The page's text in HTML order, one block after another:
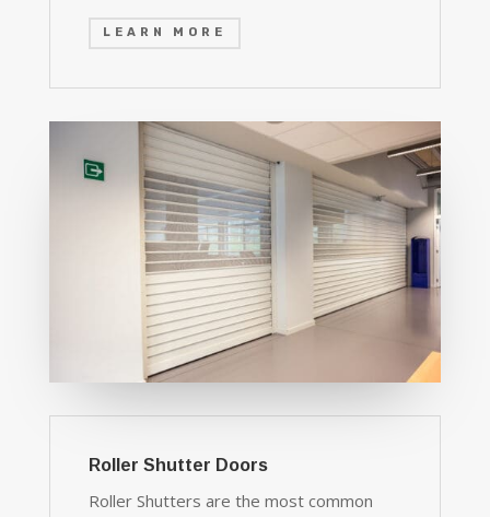
LEARN MORE
Roller Shutter Doors
Roller Shutters are the most common